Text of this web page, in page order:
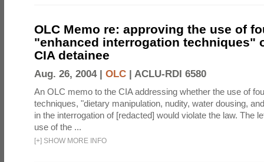
OLC Memo re: approving the use of
"enhanced interrogation techniques"
CIA detainee
Aug. 26, 2004 | OLC | ACLU-RDI 6580
An OLC memo to the CIA addressing whether the use of
techniques, "dietary manipulation, nudity, water dousing,
in the interrogation of [redacted] would violate the law. The
use of the ...
[+] SHOW MORE INFO